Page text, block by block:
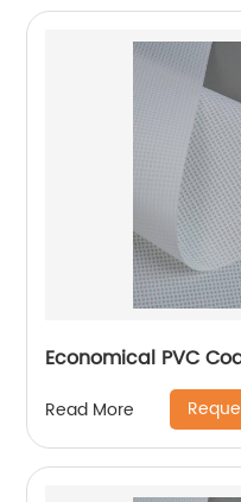
Economical PVC
Read More